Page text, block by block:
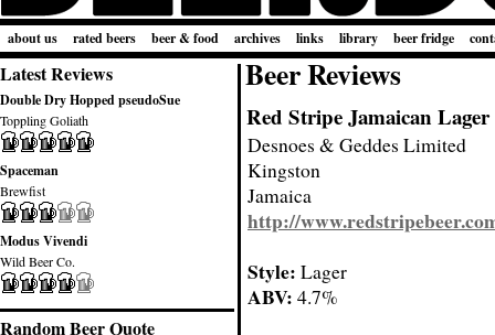
about us rated beers beer & food archives links library beer fridge
Latest Reviews
Double Dry Hopped pseudoSue
Toppling Goliath
Spaceman
Brewfist
Modus Vivendi
Wild Beer Co.
Random Beer Quote
Beer Reviews
Red Stripe Jamaican Lager
Desnoes & Geddes Limited
Kingston
Jamaica
http://
Style: Lager
ABV: 4.7%